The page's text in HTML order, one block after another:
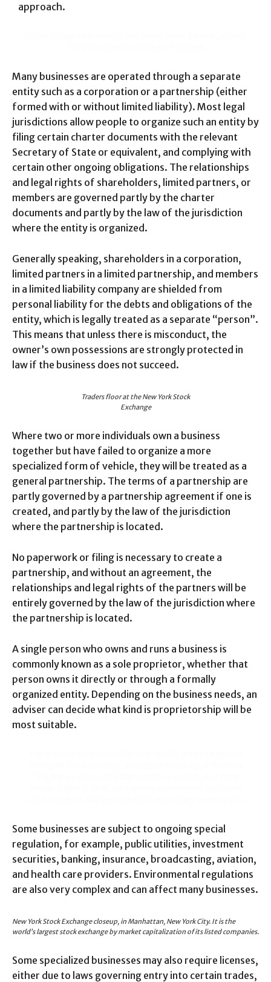
approach.
Many businesses are operated through a separate
entity such as a corporation or a partnership (either
formed with or without limited liability). Most legal
jurisdictions allow people to organize such an entity by
filing certain charter documents with the relevant
Secretary of State or equivalent, and complying with
certain other ongoing obligations. The relationships
and legal rights of shareholders, limited partners, or
members are governed partly by the charter
documents and partly by the law of the jurisdiction
where the entity is organized.
Generally speaking, shareholders in a corporation,
limited partners in a limited partnership, and members
in a limited liability company are shielded from
personal liability for the debts and obligations of the
entity, which is legally treated as a separate “person”.
This means that unless there is misconduct, the
owner’s own possessions are strongly protected in
law if the business does not succeed.
Traders floor at the New York Stock
Exchange
Where two or more individuals own a business
together but have failed to organize a more
specialized form of vehicle, they will be treated as a
general partnership. The terms of a partnership are
partly governed by a partnership agreement if one is
created, and partly by the law of the jurisdiction
where the partnership is located.
No paperwork or filing is necessary to create a
partnership, and without an agreement, the
relationships and legal rights of the partners will be
entirely governed by the law of the jurisdiction where
the partnership is located.
A single person who owns and runs a business is
commonly known as a sole proprietor, whether that
person owns it directly or through a formally
organized entity. Depending on the business needs, an
adviser can decide what kind is proprietorship will be
most suitable.
Some businesses are subject to ongoing special
regulation, for example, public utilities, investment
securities, banking, insurance, broadcasting, aviation,
and health care providers. Environmental regulations
are also very complex and can affect many businesses.
New York Stock Exchange closeup, in Manhattan, New York City. It is the
world’s largest stock exchange by market capitalization of its listed companies.
Some specialized businesses may also require licenses,
either due to laws governing entry into certain trades,